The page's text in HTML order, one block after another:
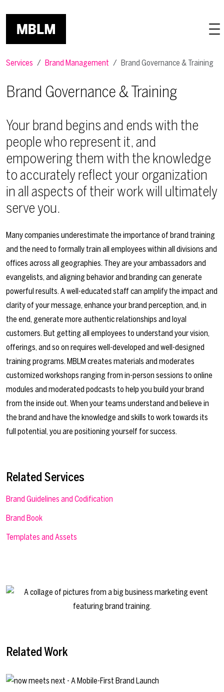
Services Brand Management Brand Governance & Training
Brand Governance & Training
Your brand begins and ends with the
people who represent it, and
empowering them with the knowledge
to accurately reflect your organization
in all aspects of their work will ultimately
serve you.
Many companies underestimate the importance of brand training
and the need to formally train all employees within all divisions and
offices across all geographies. They are your ambassadors and
evangelists, and aligning behavior and branding can generate
powerful results. A well-educated staff can amplify the impact and
clarity of your message, enhance your brand perception, and, in
the end, generate more authentic relationships and loyal
customers. But getting all employees to understand your vision,
offerings, and so on requires well-developed and well-designed
training programs. MBLM creates materials and moderates
customized workshops ranging from in-person sessions to online
modules and moderated podcasts to help you build your brand
from the inside out. When your teams understand and believe in
the brand and have the knowledge and skills to work towards its
full potential, you are positioning yourself for success.
Related Services
Brand Guidelines and Codification
Brand Book
Templates and Assets
Related Work